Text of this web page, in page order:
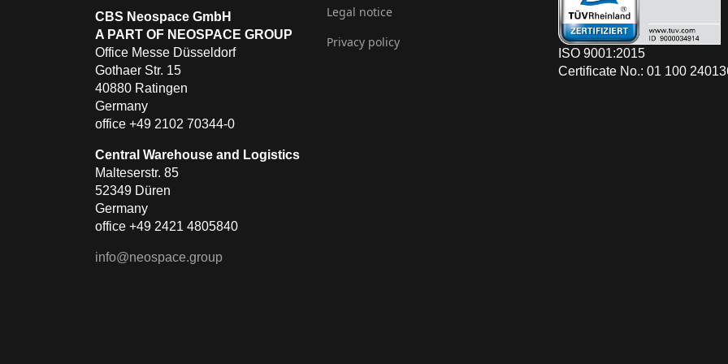
CBS Neospace GmbH
A PART OF NEOSPACE GROUP
Office Messe Düsseldorf
Gothaer Str. 15
40880 Ratingen
Germany
office +49 2102 70344-0
Central Warehouse and Logistics
Malteserstr. 85
52349 Düren
Germany
office +49 2421 4805840
info@neospace.group
Legal notice
Privacy policy
ISO 9001:2015
Certificate No.: 01 100